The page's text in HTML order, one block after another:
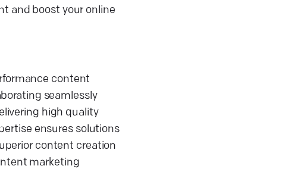
and boost your online
content
seamlessly
high quality
ensures solutions
content creation
marketing